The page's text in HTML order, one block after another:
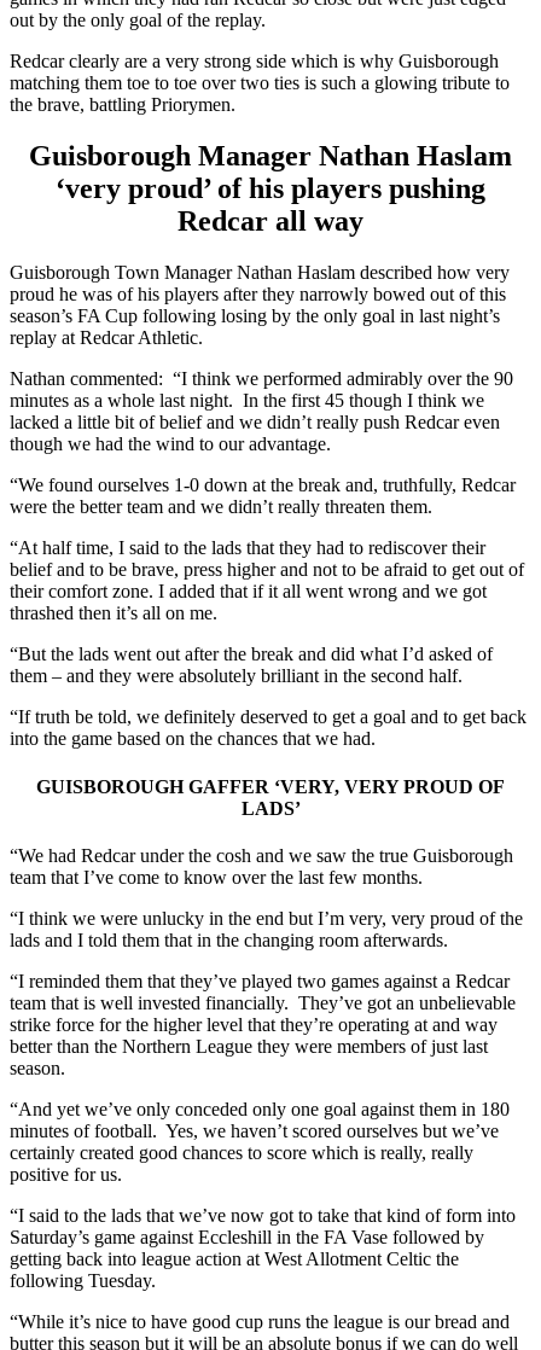
out by the only goal of the replay.
Redcar clearly are a very strong side which is why Guisborough
matching them toe to toe over two ties is such a glowing tribute to
the brave, battling Priorymen.
Guisborough Manager Nathan Haslam
‘very proud’ of his players pushing
Redcar all way
Guisborough Town Manager Nathan Haslam described how very
proud he was of his players after they narrowly bowed out of this
season’s FA Cup following losing by the only goal in last night’s
replay at Redcar Athletic.
Nathan commented: “I think we performed admirably over the 90
minutes as a whole last night. In the first 45 though I think we
lacked a little bit of belief and we didn’t really push Redcar even
though we had the wind to our advantage.
“We found ourselves 1-0 down at the break and, truthfully, Redcar
were the better team and we didn’t really threaten them.
“At half time, I said to the lads that they had to rediscover their
belief and to be brave, press higher and not to be afraid to get out of
their comfort zone. I added that if it all went wrong and we got
thrashed then it’s all on me.
“But the lads went out after the break and did what I’d asked of
them – and they were absolutely brilliant in the second half.
“If truth be told, we definitely deserved to get a goal and to get back
into the game based on the chances that we had.
GUISBOROUGH GAFFER ‘VERY, VERY PROUD OF
LADS’
“We had Redcar under the cosh and we saw the true Guisborough
team that I’ve come to know over the last few months.
“I think we were unlucky in the end but I’m very, very proud of the
lads and I told them that in the changing room afterwards.
“I reminded them that they’ve played two games against a Redcar
team that is well invested financially. They’ve got an unbelievable
strike force for the higher level that they’re operating at and way
better than the Northern League they were members of just last
season.
“And yet we’ve only conceded only one goal against them in 180
minutes of football. Yes, we haven’t scored ourselves but we’ve
certainly created good chances to score which is really, really
positive for us.
“I said to the lads that we’ve now got to take that kind of form into
Saturday’s game against Eccleshill in the FA Vase followed by
getting back into league action at West Allotment Celtic the
following Tuesday.
“While it’s nice to have good cup runs the league is our bread and
butter this season but it will be an absolute bonus if we can do well